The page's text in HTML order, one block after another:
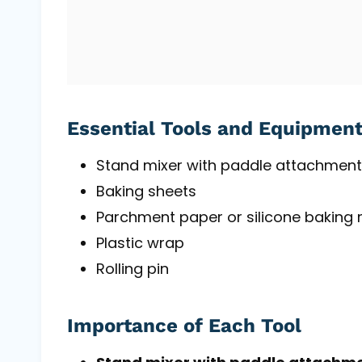
Essential Tools and Equipment
Stand mixer with paddle attachment
Baking sheets
Parchment paper or silicone baking
Plastic wrap
Rolling pin
Importance of Each Tool